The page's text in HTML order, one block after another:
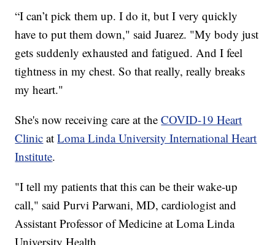
“I can’t pick them up. I do it, but I very quickly
have to put them down," said Juarez. "My body just
gets suddenly exhausted and fatigued. And I feel
tightness in my chest. So that really, really breaks
my heart."
She's now receiving care at theCOVID-19 Heart
Clinic atLoma Linda University International Heart
Institute.
"I tell my patients that this can be their wake-up
call," said Purvi Parwani, MD, cardiologist and
Assistant Professor of Medicine at Loma Linda
University Health.